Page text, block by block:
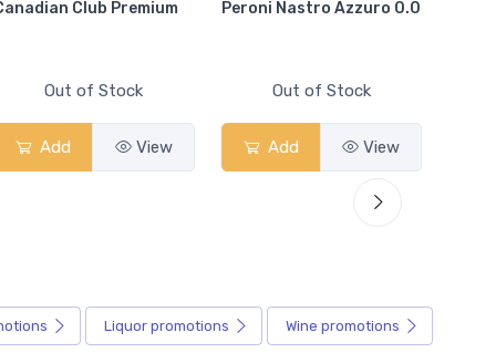
Club Premium
Out of Stock
Add View
Peroni Nastro Azzuro 0.0
Out of Stock
Add View
Liquor promotions Wine promotions